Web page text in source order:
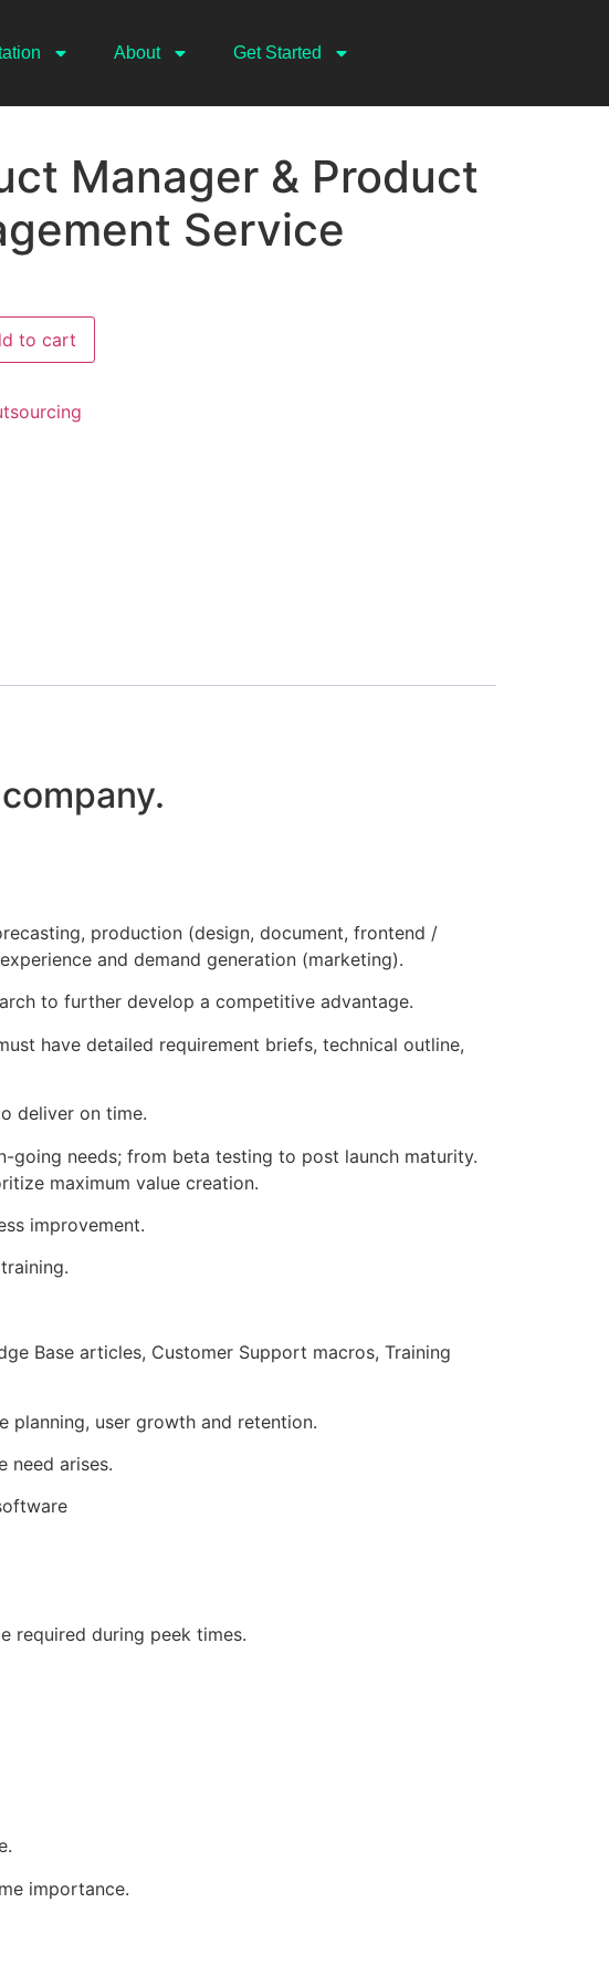
About Get Started
Manager & Product
Service
to cart
production (design, document, frontend /
and demand generation (marketing).
to further develop a competitive advantage.
have detailed requirement briefs, technical outline,
deliver on time.
going needs; from beta testing to post launch maturity.
maximum value creation.
improvement.
Base articles, Customer Support macros, Training
planning, user growth and retention.
need arises.
required during peek times.
importance.